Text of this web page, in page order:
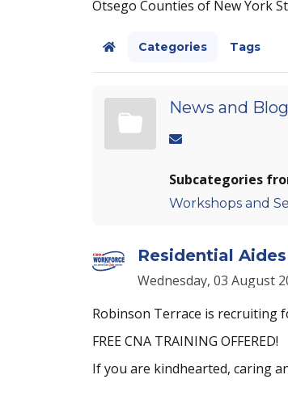
Otsego Counties of New York
HomeCategories Tags
News and
Subcategories
Workshops and
Residential
Wednesday, 03 August
Robinson Terrace is recruiting
FREE CNA TRAINING OFFERED!
If you are kindhearted, caring